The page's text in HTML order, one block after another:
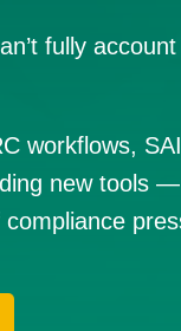
fully
workflows,
new tools